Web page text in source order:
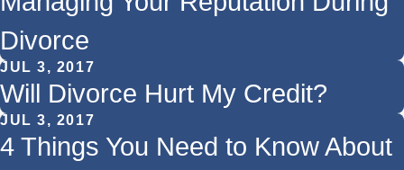
Divorce
JUL 3, 2017
Will Divorce Hurt My Credit?
JUL 3, 2017
4 Things You Need to Know About